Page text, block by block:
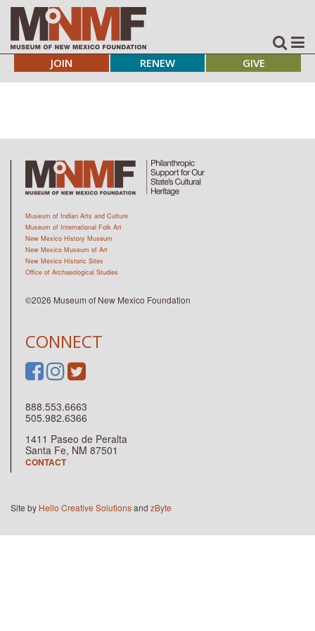
JOIN RENEW GIVE
CONNECT
888.553.6663
505.982.6366
1411 Paseo de Peralta
Santa Fe, NM 87501
CONTACT
Museum of Indian Arts and Culture
Museum of International Folk Art
New Mexico History Museum
New Mexico Museum of Art
New Mexico Historic Sites
Office of Archaeological Studies
©2026 Museum of New Mexico Foundation
Site by Hello Creative Solutionsand zByte